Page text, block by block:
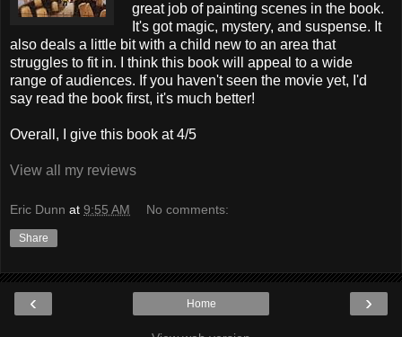
great job of painting scenes in the book.
It's got magic, mystery, and suspense. It
also deals a little bit with a child new to an area that
struggles to fit in. I think this book will appeal to a wide
range of audiences. If you haven't seen the movie yet, I'd
say read the book first, it's much better!
Overall, I give this book at 4/5
View all my reviews
Eric Dunn at 9:55 AM No comments:
Share
‹ ›
Home